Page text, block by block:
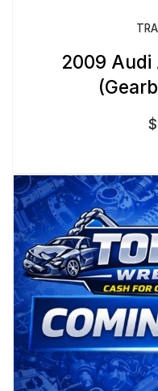
2009 Audi
$